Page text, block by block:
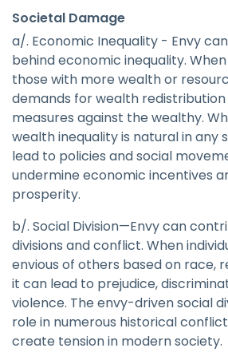
Societal Damage
a/. Economic Inequality - Envy
behind economic inequality.
those with more wealth or
demands for wealth
measures against the wealthy.
wealth inequality is natural in any
lead to policies and social
undermine economic incentives
prosperity.
b/. Social Division—Envy can
divisions and conflict. When
envious of others based on race,
it can lead to prejudice,
violence. The envy-driven social
role in numerous historical
create tension in modern society.